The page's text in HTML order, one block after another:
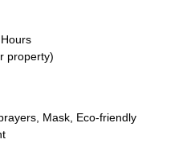
property)
Mask, Eco-friendly